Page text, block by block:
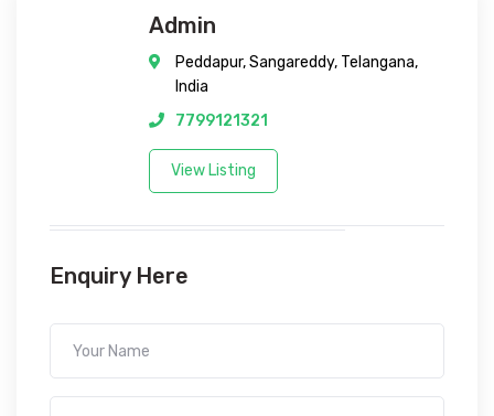
Admin
Peddapur, Sangareddy, Telangana,
India
7799121321
View Listing
Enquiry Here